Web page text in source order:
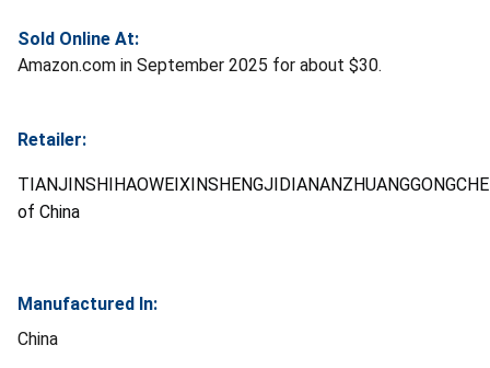
Sold Online At:
Amazon.com in September 2025 for about $30.
Retailer:
of China
Manufactured In:
China